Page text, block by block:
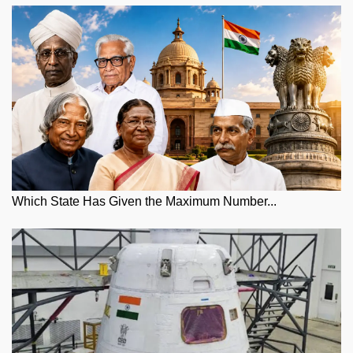
Which State Has Given the Maximum Number...